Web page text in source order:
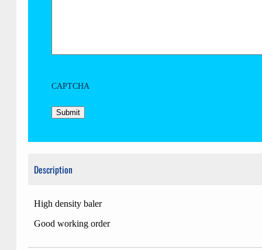
CAPTCHA
Description
High density baler
Good working order